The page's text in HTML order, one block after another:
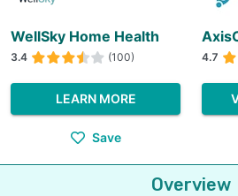
WellSky Home Health
3.4 (100)
LEARN MORE
Save
4.7
Overview